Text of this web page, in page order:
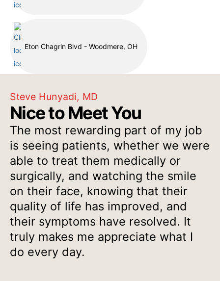
Eton Chagrin Blvd - Woodmere, OH
Steve Hunyadi, MD
Nice to Meet You
The most rewarding part of my job
is seeing patients, whether we were
able to treat them medically or
surgically, and watching the smile
on their face, knowing that their
quality of life has improved, and
their symptoms have resolved. It
truly makes me appreciate what I
do every day.